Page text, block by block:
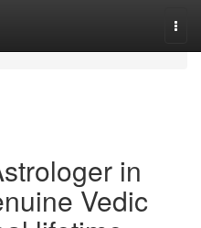
in
Vedic